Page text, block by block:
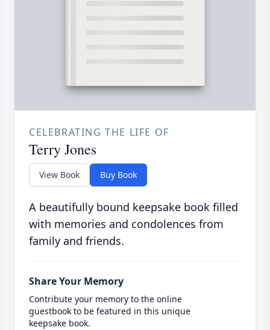
CELEBRATING THE LIFE OF
Terry Jones
View Book Buy Book
A beautifully bound keepsake book filled
with memories and condolences from
family and friends.
Share Your Memory
Contribute your memory to the online
guestbook to be featured in this unique
keepsake book.